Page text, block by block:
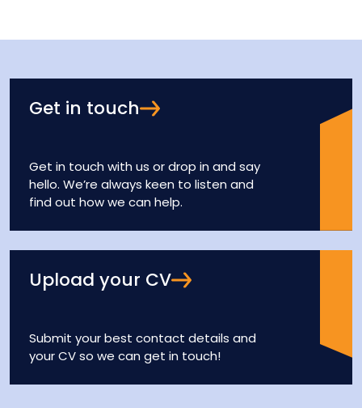
Get in touch
Get in touch with us or drop in and say
hello. We’re always keen to listen and
find out how we can help.
Upload your CV
Submit your best contact details and
your CV so we can get in touch!